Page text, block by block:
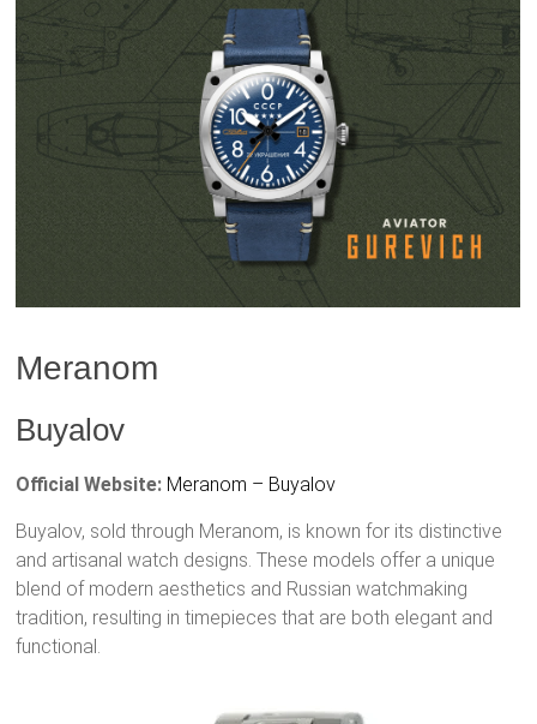
Meranom
Buyalov
Official Website: Meranom – Buyalov
Buyalov, sold through Meranom, is known for its distinctive
and artisanal watch designs. These models offer a unique
blend of modern aesthetics and Russian watchmaking
tradition, resulting in timepieces that are both elegant and
functional.